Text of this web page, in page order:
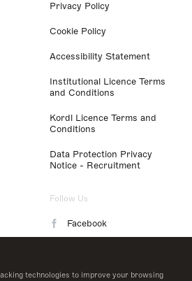
technologies to improve your browsing
Privacy Policy
Cookie Policy
Accessibility Statement
Institutional Licence Terms
and Conditions
Kordl Licence Terms and
Conditions
Data Protection Privacy
Notice - Recruitment
Follow Us
Facebook
LinkedIn